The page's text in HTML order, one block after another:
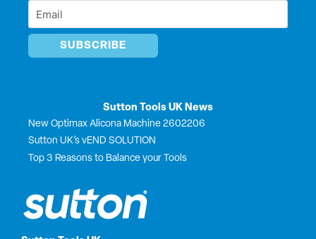
Email
Sutton Tools UK News
New Optimax Alicona Machine 2602206
Sutton UK’s vEND SOLUTION
Top 3 Reasons to Balance your Tools